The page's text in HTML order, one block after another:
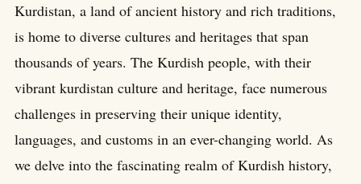
Kurdistan, a land of ancient history and rich traditions,
is home to diverse cultures and heritages that span
thousands of years. The Kurdish people, with their
vibrant kurdistan culture and heritage, face numerous
challenges in preserving their unique identity,
languages, and customs in an ever-changing world. As
we delve into the fascinating realm of Kurdish history,